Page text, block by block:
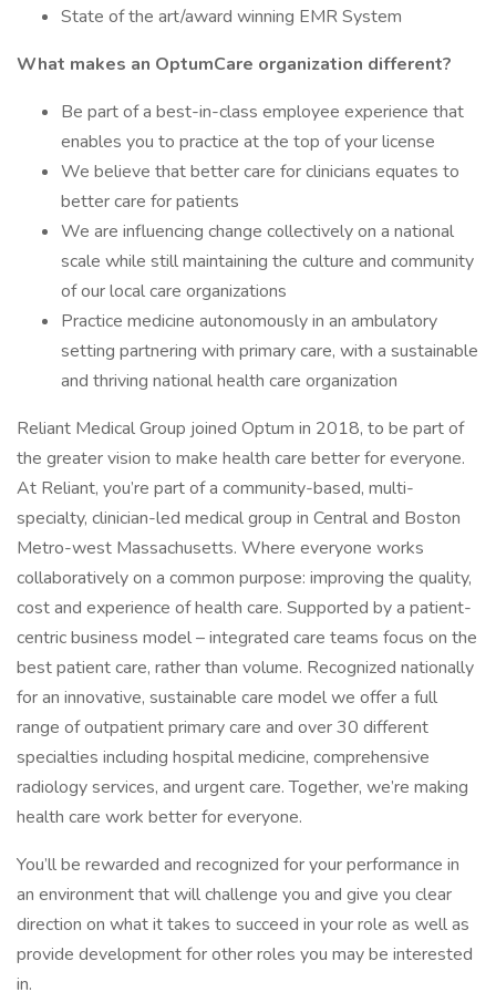
State of the art/award winning EMR System
What makes an OptumCare organization different?
Be part of a best-in-class employee experience that
enables you to practice at the top of your license
We believe that better care for clinicians equates to
better care for patients
We are influencing change collectively on a national
scale while still maintaining the culture and community
of our local care organizations
Practice medicine autonomously in an ambulatory
setting partnering with primary care, with a sustainable
and thriving national health care organization
Reliant Medical Group joined Optum in 2018, to be part of
the greater vision to make health care better for everyone.
At Reliant, you’re part of a community-based, multi-
specialty, clinician-led medical group in Central and Boston
Metro-west Massachusetts. Where everyone works
collaboratively on a common purpose: improving the quality,
cost and experience of health care. Supported by a patient-
centric business model – integrated care teams focus on the
best patient care, rather than volume. Recognized nationally
for an innovative, sustainable care model we offer a full
range of outpatient primary care and over 30 different
specialties including hospital medicine, comprehensive
radiology services, and urgent care. Together, we’re making
health care work better for everyone.
You’ll be rewarded and recognized for your performance in
an environment that will challenge you and give you clear
direction on what it takes to succeed in your role as well as
provide development for other roles you may be interested
in.